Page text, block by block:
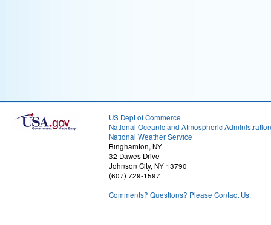
US Dept of Commerce
National Oceanic and Atmospheric Administration
National Weather Service
Binghamton, NY
32 Dawes Drive
Johnson City, NY 13790
(607) 729-1597
Comments? Questions? Please Contact Us.